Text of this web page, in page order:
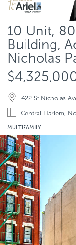
10 Unit,
Building,
Nicholas
422 St Nicholas
Central Harlem,
MULTIFAMILY